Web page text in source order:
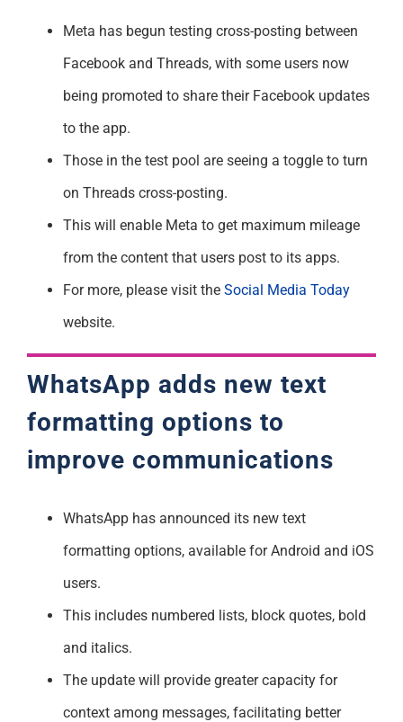
SupportMeta has begun testing cross-posting between
Facebook and Threads, with some users now
being promoted to share their Facebook updates
to the app.
Those in the test pool are seeing a toggle to turn
on Threads cross-posting.
This will enable Meta to get maximum mileage
from the content that users post to its apps.
For more, please visit the Social Media Today
website.
WhatsApp adds new text
formatting options to
improve communications
WhatsApp has announced its new text
formatting options, available for Android and iOS
users.
This includes numbered lists, block quotes, bold
and italics.
The update will provide greater capacity for
context among messages, facilitating better